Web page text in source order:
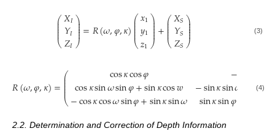
⎛
⎝
⎜
⎜
⎜⎜⎜𝑋𝐼
𝑌𝐼
𝑍𝐼
⎞
⎠
⎟
⎟⎟⎟
⎟=𝑅(𝜔,𝜑,𝜅)⎛
⎝
⎜
⎜
⎜⎜⎜
𝑥1
𝑦1
𝑧1
⎞
⎠
⎟
⎟⎟⎟
⎟+⎛
⎝
⎜
⎜
⎜⎜⎜𝑋𝑆
𝑌𝑆
𝑍𝑆
⎞
⎠
⎟
⎟⎟⎟
⎟ (3)
𝑅(𝜔,𝜑,𝜅)=⎛
⎝
⎜
⎜
⎜⎜⎜
cos𝜅cos𝜑
cos𝜅sin𝜔sin𝜑+sin𝜅cos𝑤
−cos𝜅cos𝜔sin𝜑+sin𝜅sin𝜔
−
−sin𝜅sin𝜔 𝜑+
sin𝜅sin𝜑 𝜔+
(4)
2.2. Determination and Correction of Depth Information